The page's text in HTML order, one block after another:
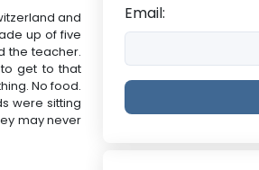
and
up of five
the teacher.
get to that
No food.
were sitting
may never
Email: